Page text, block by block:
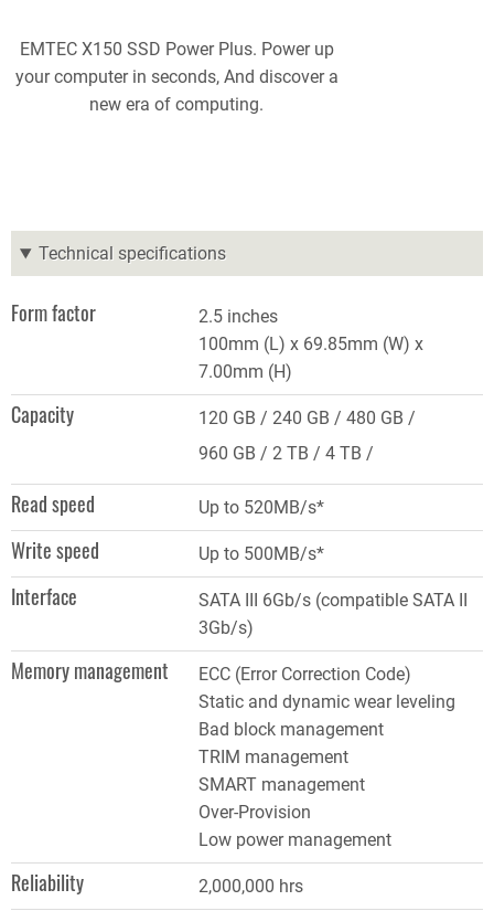
EMTEC X150 SSD Power Plus. Power up
your computer in seconds, And discover a
new era of computing.
Technical specifications
Form factor
2.5 inches
100mm (L) x 69.85mm (W) x
7.00mm (H)
Capacity 120 GB 240 GB
480 GB
960 GB
2 TB 4 TB
Read speed Up to 520MB/s*
Write speed Up to 500MB/s*
Interface
SATA III 6Gb/s (compatible SATA II
3Gb/s)
Memory management
ECC (Error Correction Code)
Static and dynamic wear leveling
Bad block management
TRIM management
SMART management
Over-Provision
Low power management
Reliability 2,000,000 hrs